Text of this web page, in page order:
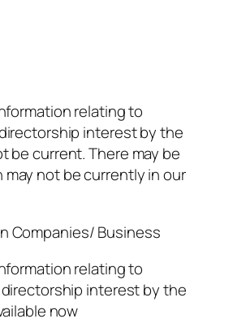
relating to
interest by the
be current. There may be
not be currently in our
Companies/ Business
relating to
interest by the
now